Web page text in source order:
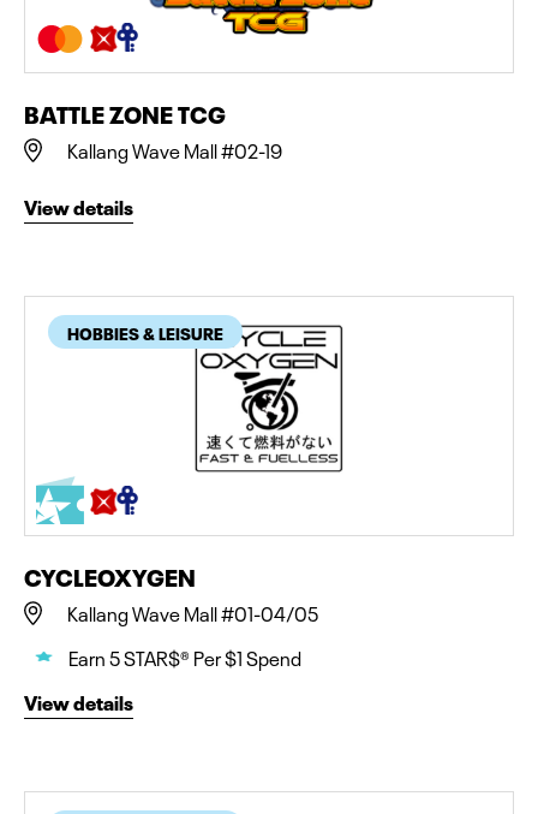
BATTLE ZONE TCG
Kallang Wave Mall #02-19
View details
HOBBIES & LEISURE
CYCLEOXYGEN
Kallang Wave Mall #01-04/05
Earn 5 STAR$® Per $1 Spend
View details